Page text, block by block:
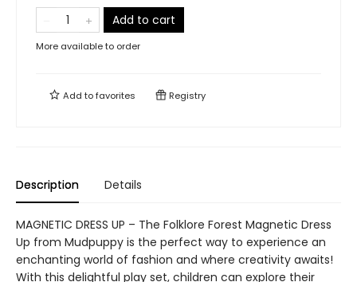
Add to cart
More available to order
Add tofavorites Registry
Description Details
MAGNETIC DRESS UP – The Folklore Forest Magnetic Dress
Up from Mudpuppy is the perfect way to experience an
enchanting world of fashion and where creativity awaits!
With this delightful play set, children can explore their